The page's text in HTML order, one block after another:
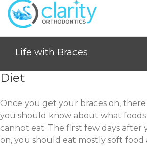
Life with Braces
Diet
Once you get your braces on,
you should know about what foods
cannot eat. The first few days after
on, you should eat mostly soft